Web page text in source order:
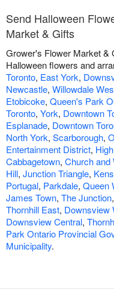
Send Halloween
Market & Gifts
Grower's Flower Market &
Halloween flowers and
Toronto, East York,
Newcastle, Willowdale
Etobicoke, Queen's Park
Toronto, York, Downtown
Esplanade, Downtown
North York, Scarborough,
Entertainment District,
Cabbagetown, Church and
Hill, Junction Triangle,
Portugal, Parkdale, Queen
James Town, The Junction,
Thornhill East, Downsview
Downsview Central,
Park Ontario Provincial
Municipality.